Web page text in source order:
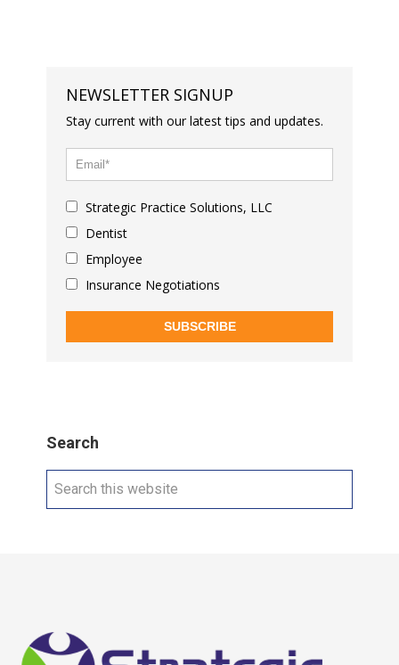
NEWSLETTER SIGNUP
Stay current with our latest tips and updates.
Strategic Practice Solutions, LLC
Dentist
Employee
Insurance Negotiations
SUBSCRIBE
Search
Search
Footer